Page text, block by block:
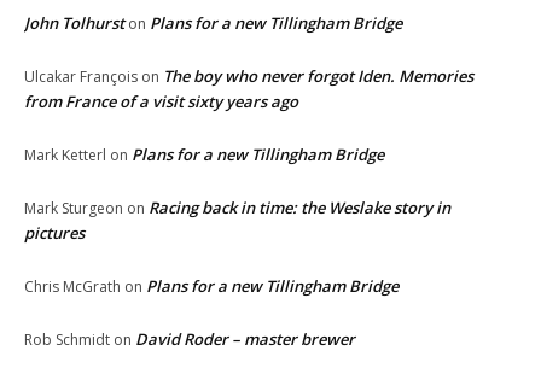
John Tolhurston Plans for a new Tillingham Bridge
Ulcakar François on The boy who never forgot Iden. Memories
from France of a visit sixty years ago
Mark Ketterl on Plans for a new Tillingham Bridge
Mark Sturgeon on Racing back in time: the Weslake story in
pictures
Chris McGrath on Plans for a new Tillingham Bridge
Rob Schmidt on David Roder – master brewer